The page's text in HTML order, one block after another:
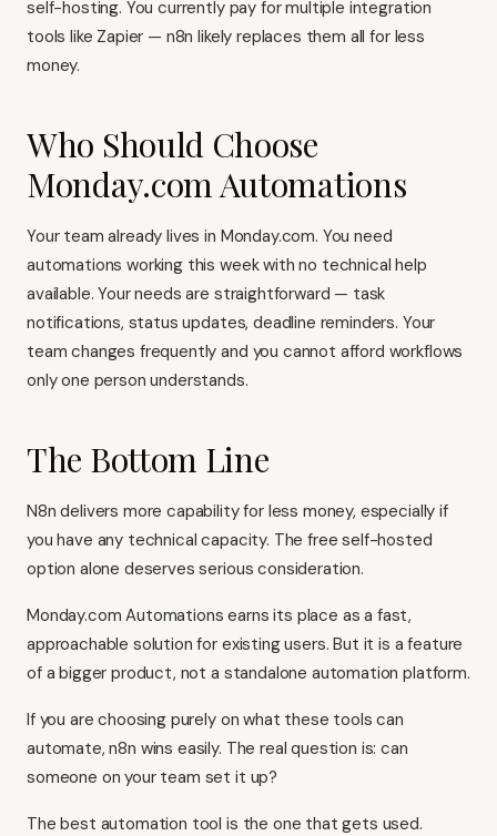
self-hosting. You currently pay for multiple integration
tools like Zapier — n8n likely replaces them all for less
money.
Who Should Choose
Monday.com Automations
Your team already lives in Monday.com. You need
automations working this week with no technical help
available. Your needs are straightforward — task
notifications, status updates, deadline reminders. Your
team changes frequently and you cannot afford workflows
only one person understands.
The Bottom Line
N8n delivers more capability for less money, especially if
you have any technical capacity. The free self-hosted
option alone deserves serious consideration.
Monday.com Automations earns its place as a fast,
approachable solution for existing users. But it is a feature
of a bigger product, not a standalone automation platform.
If you are choosing purely on what these tools can
automate, n8n wins easily. The real question is: can
someone on your team set it up?
The best automation tool is the one that gets used.